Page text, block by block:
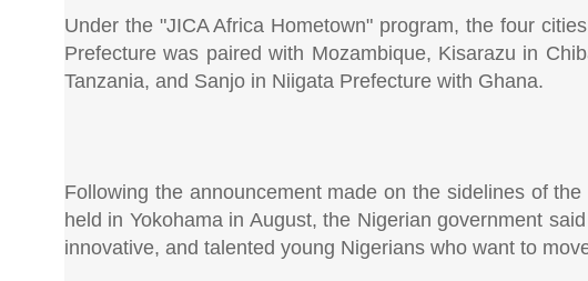
Under the "JICA Africa Hometown" program, the four
Prefecture was paired with Mozambique, Kisarazu in
Tanzania, and Sanjo in Niigata Prefecture with Ghana.
Following the announcement made on the sidelines of
held in Yokohama in August, the Nigerian government
innovative, and talented young Nigerians who want to